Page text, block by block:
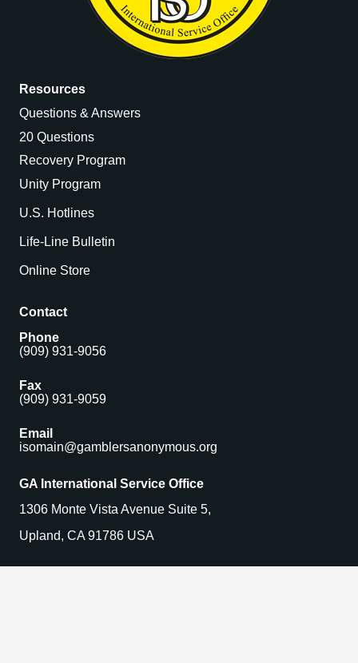
Resources
Questions & Answers
20 Questions
Recovery Program
Unity Program
U.S. Hotlines
Life-Line Bulletin
Online Store
Contact
Phone
(909) 931-9056
Fax
(909) 931-9059
Email
isomain@gamblersanonymous.org
GA International Service Office
1306 Monte Vista Avenue Suite 5,
Upland, CA 91786 USA